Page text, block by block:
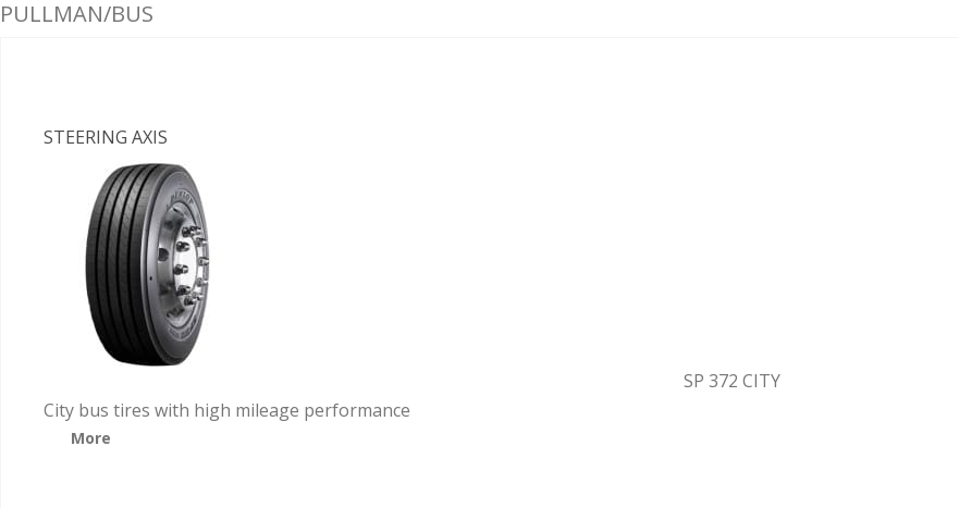
PULLMAN/BUS
STEERING AXIS
SP 372 CITY
City bus tires with high mileage performance
More